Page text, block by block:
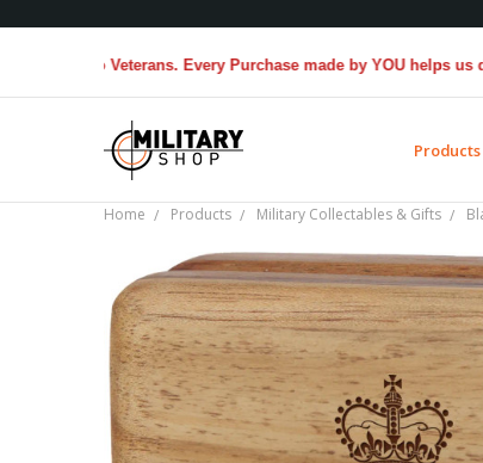
to Veterans. Every Purchase made by YOU helps us donate
Home Products Military Collectables & Gifts